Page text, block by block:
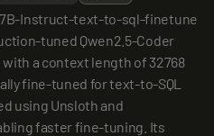
7B-Instruct-text-to-sql-finetune
tuned Qwen2.5-Coder
a context length of 32768
fine-tuned for text-to-SQL
using Unsloth and
faster fine-tuning. Its